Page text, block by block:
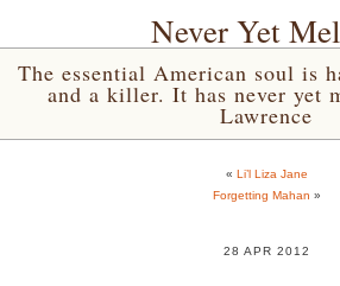
Never Yet
The essential American soul is
and a killer. It has never yet
Lawrence
« Li’l Liza Jane
Forgetting Mahan »
28 APR 2012